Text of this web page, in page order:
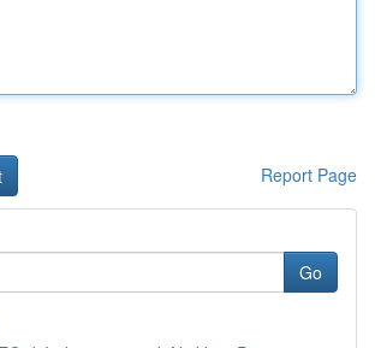
Report Page
Go